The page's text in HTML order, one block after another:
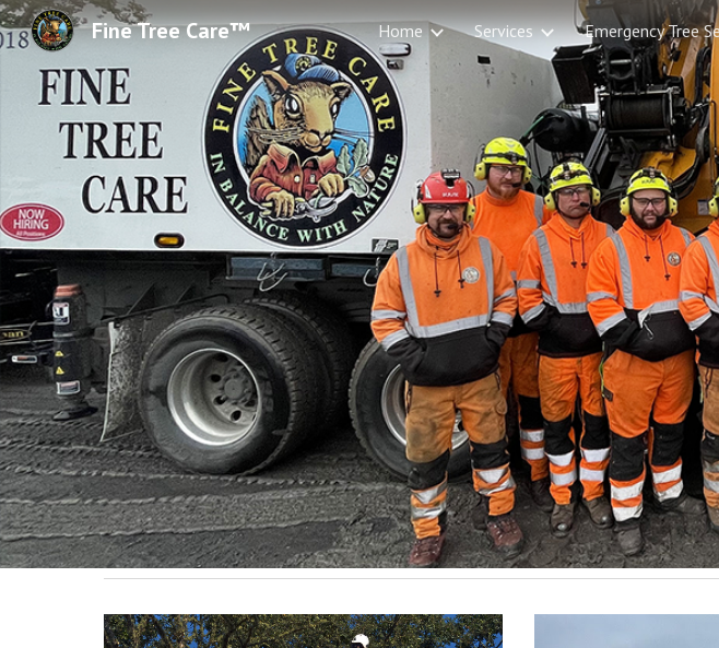
Skip to main content
Fine Tree Care™ Home Services Emergency Tree